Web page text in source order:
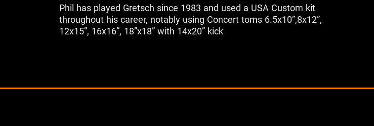
Phil has played Gretsch since 1983 and used a USA Custom kit
throughout his career, notably using Concert toms 6.5x10”,8x12”,
12x15”, 16x16”, 18”x18” with 14x20” kick